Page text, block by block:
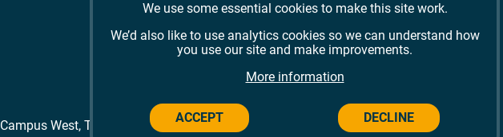
We use some essential cookies to make this site work.
We’d also like to use analytics cookies so we can understand how
you use our site and make improvements.
More information
ACCEPT DECLINE
Campus West, The Campus, Welwyn Garden City © 2026 Campus West